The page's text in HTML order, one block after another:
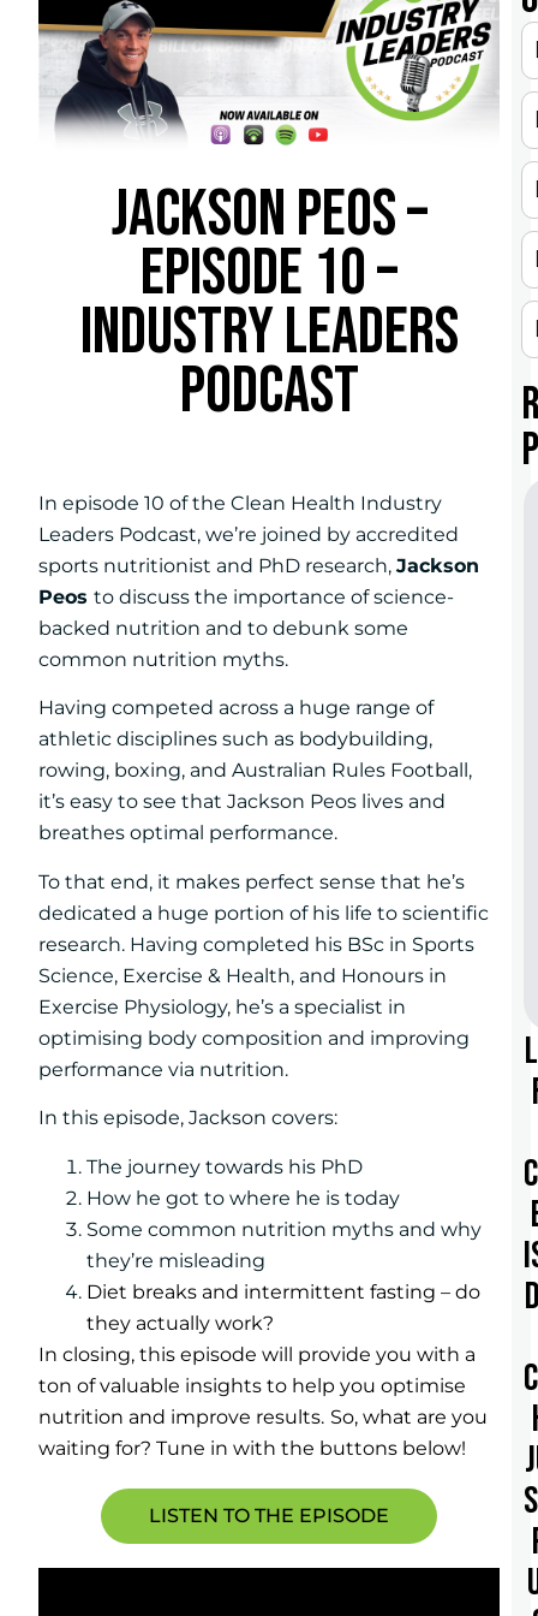
JACKSON PEOS –
EPISODE 10 –
INDUSTRY LEADERS
PODCAST
In episode 10 of the Clean Health Industry
Leaders Podcast, we’re joined by accredited
sports nutritionist and PhD research,Jackson
Peosto discuss the importance of science-
backed nutrition and to debunk some
common nutrition myths.
Having competed across a huge range of
athletic disciplines such as bodybuilding,
rowing, boxing, and Australian Rules Football,
it’s easy to see that Jackson Peos lives and
breathes optimal performance.
To that end, it makes perfect sense that he’s
dedicated a huge portion of his life to scientific
research. Having completed his BSc in Sports
Science, Exercise & Health, and Honours in
Exercise Physiology, he’s a specialist in
optimising body composition and improving
performance via nutrition.
In this episode, Jackson covers:
The journey towards his PhD
How he got to where he is today
Some common nutrition myths and why
they’re misleading
Diet breaks and intermittent fasting – do
they actually work?
In closing, this episode will provide you with a
ton of valuable insights to help you optimise
nutrition and improve results. So, what are you
waiting for? Tune in with the buttons below!
LISTEN TO THE EPISODE